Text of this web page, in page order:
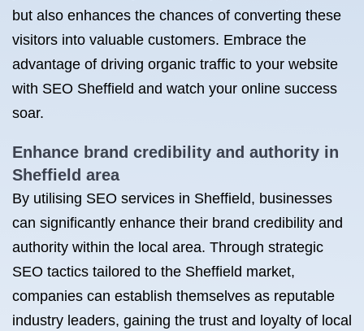
but also enhances the chances of converting these
visitors into valuable customers. Embrace the
advantage of driving organic traffic to your website
with SEO Sheffield and watch your online success
soar.
Enhance brand credibility and authority in
Sheffield area
By utilising SEO services in Sheffield, businesses
can significantly enhance their brand credibility and
authority within the local area. Through strategic
SEO tactics tailored to the Sheffield market,
companies can establish themselves as reputable
industry leaders, gaining the trust and loyalty of local